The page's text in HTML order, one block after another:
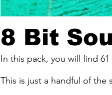
8 Bit
In this pack, you will find
This is just a handful of the